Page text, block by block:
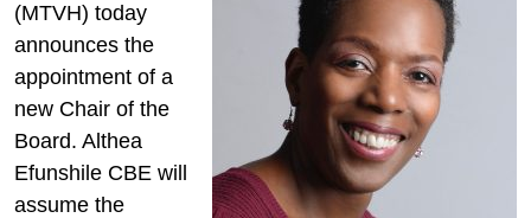
(MTVH) today
announces the
appointment of a
new Chair of the
Board. Althea
Efunshile CBE will
assume the